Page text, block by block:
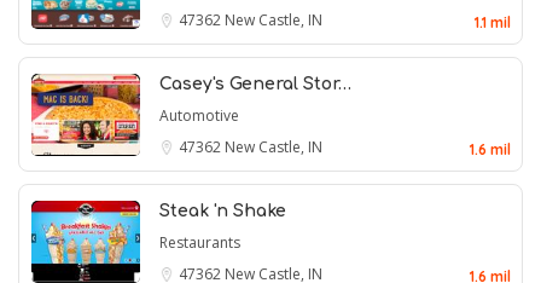
47362 New Castle, IN 1.1 mil
Casey's General Stor…
Automotive
47362 New Castle, IN 1.6 mil
Steak 'n Shake
Restaurants
47362 New Castle, IN 1.6 mil